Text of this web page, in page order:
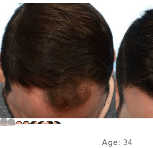
Age: 34